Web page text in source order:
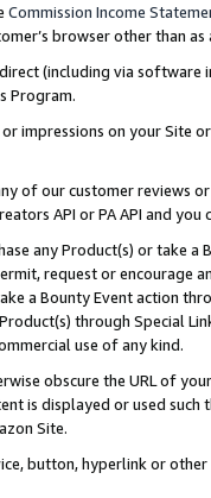
Commission Income
browser other than
(including via software
Program.
impressions on your Site
of our customer reviews
API or PA API and
any Product(s) or take
request or encourage
a Bounty Event action
through Special
use of any kind.
obscure the URL of
is displayed or used
Site.
button, hyperlink or